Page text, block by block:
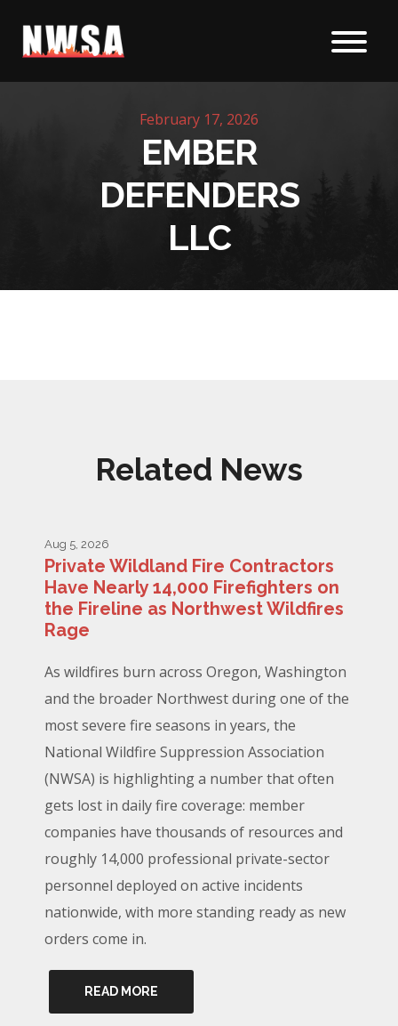
Skip to content
February 17, 2026
EMBER
DEFENDERS
LLC
Related News
Aug 5, 2026
Private Wildland Fire Contractors
Have Nearly 14,000 Firefighters on
the Fireline as Northwest Wildfires
Rage
As wildfires burn across Oregon, Washington
and the broader Northwest during one of the
most severe fire seasons in years, the
National Wildfire Suppression Association
(NWSA) is highlighting a number that often
gets lost in daily fire coverage: member
companies have thousands of resources and
roughly 14,000 professional private-sector
personnel deployed on active incidents
nationwide, with more standing ready as new
orders come in.
READ MORE